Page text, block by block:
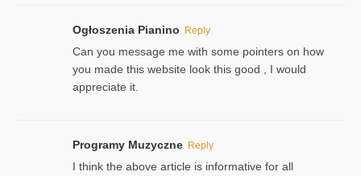
Ogłoszenia Pianino Reply
Can you message me with some pointers on how
you made this website look this good , I would
appreciate it.
Programy Muzyczne Reply
I think the above article is informative for all